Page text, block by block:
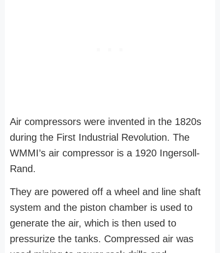
Air compressors were invented in the 1820s
during the First Industrial Revolution. The
WMMI’s air compressor is a 1920 Ingersoll-
Rand.
They are powered off a wheel and line shaft
system and the piston chamber is used to
generate the air, which is then used to
pressurize the tanks. Compressed air was